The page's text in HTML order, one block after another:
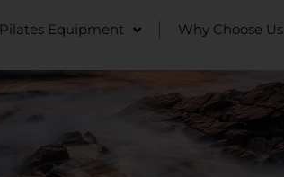
Pilates Equipment Why Choose Us